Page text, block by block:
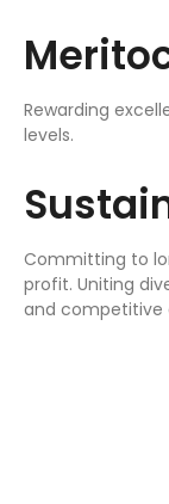
Rewarding
levels.
Committing to
profit. Uniting
and competitive